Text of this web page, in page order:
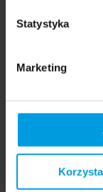
Statystyka
Marketing